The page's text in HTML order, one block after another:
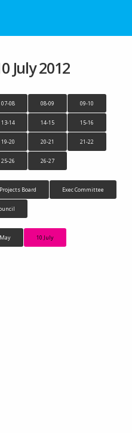
July 2012
07-08 08-09 09-10
13-14 14-15 15-16
19-20 20-21 21-22
25-26 26-27
Board Exec Committee
10 July